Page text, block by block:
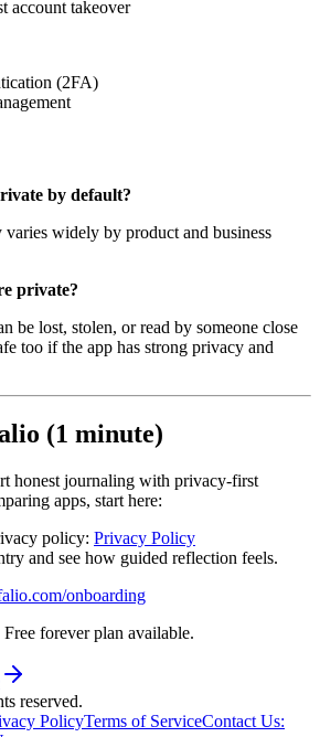
account takeover
(2FA)
by default?
widely by product and business
private?
be lost, stolen, or read by someone close
too if the app has strong privacy and
(1 minute)
honest journaling with privacy-first
apps, start here:
policy: Privacy Policy
and see how guided reflection feels.
onboarding
forever plan available.
reserved.
PolicyTerms of ServiceContact Us: